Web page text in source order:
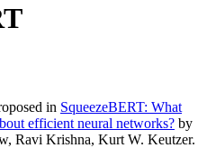
in SqueezeBERT: What
efficient neural networks? by
Ravi Krishna, Kurt W. Keutzer.